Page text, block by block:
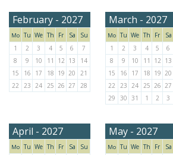
February - 2027
Mo Tu We Th Fr Sa
Su
1
2 3 4 5 6
7
8
9 10 11 12 13
14
15
16 17 18 19 20
21
22
23 24 25 26 27 28
March - 2027
Mo Tu We Th Fr Sa
1
2 3 4 5 6
8
9 10 11 12 13
15
16 17 18 19 20
22
23 24 25 26 27
29
30 31 1 2 3
April - 2027
Mo Tu We Th Fr Sa
Su
May - 2027
Mo Tu We Th Fr Sa